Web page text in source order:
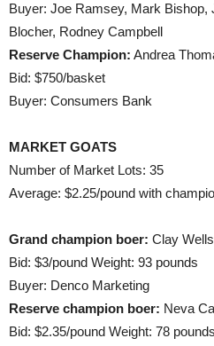
Buyer: Joe Ramsey, Mark Bishop,
Blocher, Rodney Campbell
Reserve Champion: Andrea
Bid: $750/basket
Buyer: Consumers Bank
MARKET GOATS
Number of Market Lots: 35
Average: $2.25/pound with
Grand champion boer: Clay Wells
Bid: $3/pound Weight: 93 pounds
Buyer: Denco Marketing
Reserve champion boer: Neva
Bid: $2.35/pound Weight: 78 pounds